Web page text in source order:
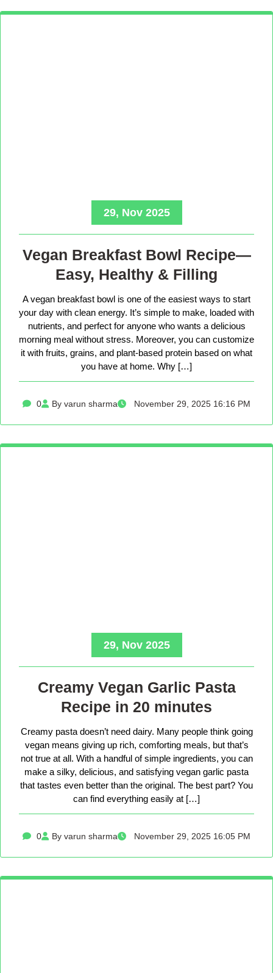
29, Nov 2025
Vegan Breakfast Bowl Recipe—
Easy, Healthy & Filling
A vegan breakfast bowl is one of the easiest ways to start
your day with clean energy. It’s simple to make, loaded with
nutrients, and perfect for anyone who wants a delicious
morning meal without stress. Moreover, you can customize
it with fruits, grains, and plant-based protein based on what
you have at home. Why […]
0 By varun sharma November 29, 2025 16:16 PM
29, Nov 2025
Creamy Vegan Garlic Pasta
Recipe in 20 minutes
Creamy pasta doesn’t need dairy. Many people think going
vegan means giving up rich, comforting meals, but that’s
not true at all. With a handful of simple ingredients, you can
make a silky, delicious, and satisfying vegan garlic pasta
that tastes even better than the original. The best part? You
can find everything easily at […]
0 By varun sharma November 29, 2025 16:05 PM